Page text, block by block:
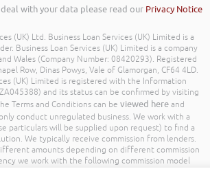
with your data please read our Privacy Notice
(UK) Ltd. Business Loan Services (UK) Limited is a
Business Loan Services (UK) Limited is a company
Wales (Company Number: 08420293). Registered
Row, Dinas Powys, Vale of Glamorgan, CF64 4LD.
(UK) Limited is registered with the Information
and its status can be confirmed by visiting
Terms and Conditions can be viewed here and
conduct unregulated business. We work with a
particulars will be supplied upon request) to find a
We typically receive commission from lenders.
amounts depending on different commission
we work with the following commission model